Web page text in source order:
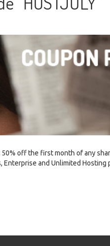
off the first month of any
and Unlimited Hosting